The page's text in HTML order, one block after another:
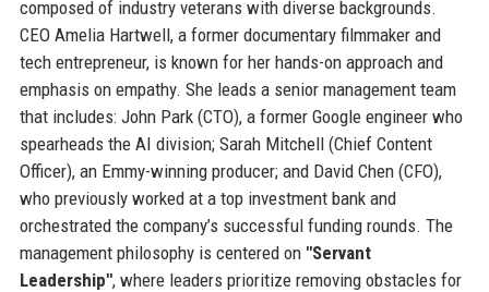
composed of industry veterans with diverse backgrounds.
CEO Amelia Hartwell, a former documentary filmmaker and
tech entrepreneur, is known for her hands-on approach and
emphasis on empathy. She leads a senior management team
that includes: John Park (CTO), a former Google engineer who
spearheads the AI division; Sarah Mitchell (Chief Content
Officer), an Emmy-winning producer; and David Chen (CFO),
who previously worked at a top investment bank and
orchestrated the company’s successful funding rounds. The
management philosophy is centered on "Servant
Leadership", where leaders prioritize removing obstacles for